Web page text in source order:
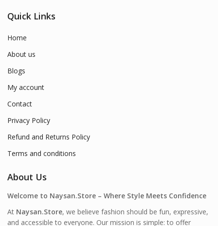
Quick Links
Home
About us
Blogs
My account
Contact
Privacy Policy
Refund and Returns Policy
Terms and conditions
About Us
Welcome to Naysan.Store – Where Style Meets Confidence
At Naysan.Store, we believe fashion should be fun, expressive,
and accessible to everyone. Our mission is simple: to offer